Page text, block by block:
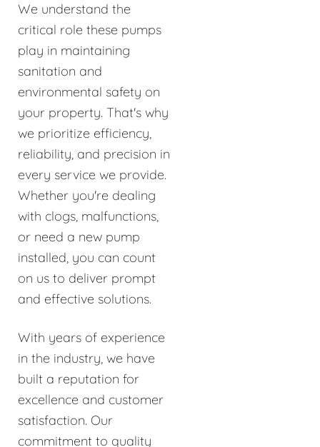
We understand the
critical role these pumps
play in maintaining
sanitation and
environmental safety on
your property. That's why
we prioritize efficiency,
reliability, and precision in
every service we provide.
Whether you're dealing
with clogs, malfunctions,
or need a new pump
installed, you can count
on us to deliver prompt
and effective solutions.
With years of experience
in the industry, we have
built a reputation for
excellence and customer
satisfaction. Our
commitment to quality